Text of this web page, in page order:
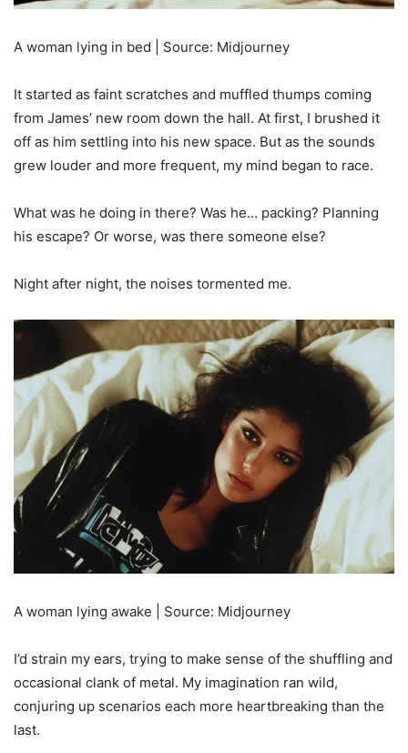
A woman lying in bed | Source: Midjourney
It started as faint scratches and muffled thumps coming
from James’ new room down the hall. At first, I brushed it
off as him settling into his new space. But as the sounds
grew louder and more frequent, my mind began to race.
What was he doing in there? Was he… packing? Planning
his escape? Or worse, was there someone else?
Night after night, the noises tormented me.
A woman lying awake | Source: Midjourney
I’d strain my ears, trying to make sense of the shuffling and
occasional clank of metal. My imagination ran wild,
conjuring up scenarios each more heartbreaking than the
last.